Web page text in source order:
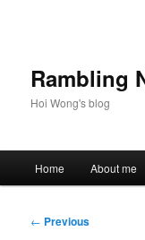
Rambling
Hoi Wong's blog
Home About me
Post
← Previous